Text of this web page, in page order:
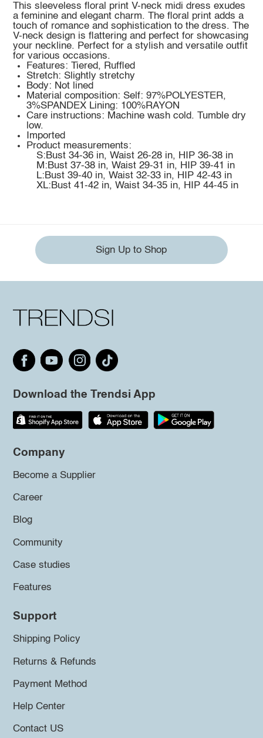
This sleeveless floral print V-neck midi dress exudes
a feminine and elegant charm. The floral print adds a
touch of romance and sophistication to the dress. The
V-neck design is flattering and perfect for showcasing
your neckline. Perfect for a stylish and versatile outfit
for various occasions.
Features: Tiered, Ruffled
Stretch: Slightly stretchy
Body: Not lined
Material composition: Self: 97%POLYESTER,
3%SPANDEX Lining: 100%RAYON
Care instructions: Machine wash cold. Tumble dry
low.
Imported
Product measurements:
S:Bust 34-36 in, Waist 26-28 in, HIP 36-38 in
M:Bust 37-38 in, Waist 29-31 in, HIP 39-41 in
L:Bust 39-40 in, Waist 32-33 in, HIP 42-43 in
XL:Bust 41-42 in, Waist 34-35 in, HIP 44-45 in
Sign Up to Shop
Download the Trendsi App
Company
Become a Supplier
Career
Blog
Community
Case studies
Features
Support
Shipping Policy
Returns & Refunds
Payment Method
Help Center
Contact US